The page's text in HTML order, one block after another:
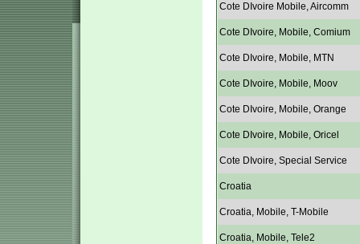
Cote DIvoire Mobile, Aircomm
Cote DIvoire, Mobile, Comium
Cote DIvoire, Mobile, MTN
Cote DIvoire, Mobile, Moov
Cote DIvoire, Mobile, Orange
Cote DIvoire, Mobile, Oricel
Cote DIvoire, Special Service
Croatia
Croatia, Mobile, T-Mobile
Croatia, Mobile, Tele2